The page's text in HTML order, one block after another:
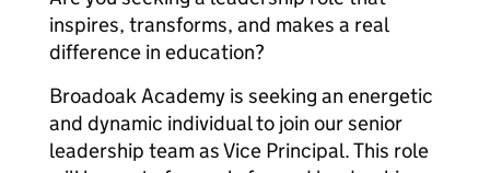
inspires, transforms, and makes a real
difference in education?
Broadoak Academy is seeking an energetic
and dynamic individual to join our senior
leadership team as Vice Principal. This role